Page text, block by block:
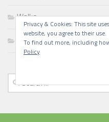
Walks
Writing
Search
for:
Privacy & Cookies: This site
website, you agree to their use.
To find out more, including
Policy